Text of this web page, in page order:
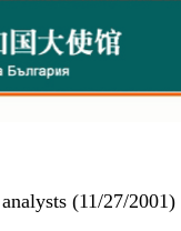
(11/27/2001)